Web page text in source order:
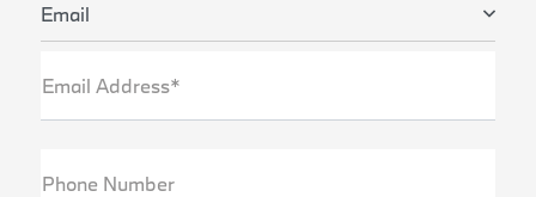
Email
Email Address*
Phone Number